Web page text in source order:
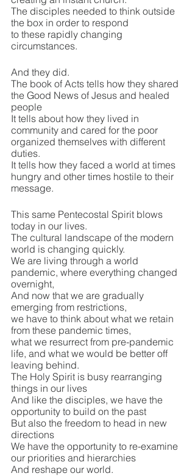
The disciples needed to think outside
the box in order to respond
to these rapidly changing
circumstances.
And they did.
The book of Acts tells how they shared
the Good News of Jesus and healed
people
It tells about how they lived in
community and cared for the poor
organized themselves with different
duties.
It tells how they faced a world at times
hungry and other times hostile to their
message.
This same Pentecostal Spirit blows
today in our lives.
The cultural landscape of the modern
world is changing quickly.
We are living through a world
pandemic, where everything changed
overnight,
And now that we are gradually
emerging from restrictions,
we have to think about what we retain
from these pandemic times,
what we resurrect from pre-pandemic
life, and what we would be better off
leaving behind.
The Holy Spirit is busy rearranging
things in our lives
And like the disciples, we have the
opportunity to build on the past
But also the freedom to head in new
directions
We have the opportunity to re-examine
our priorities and hierarchies
And reshape our world.